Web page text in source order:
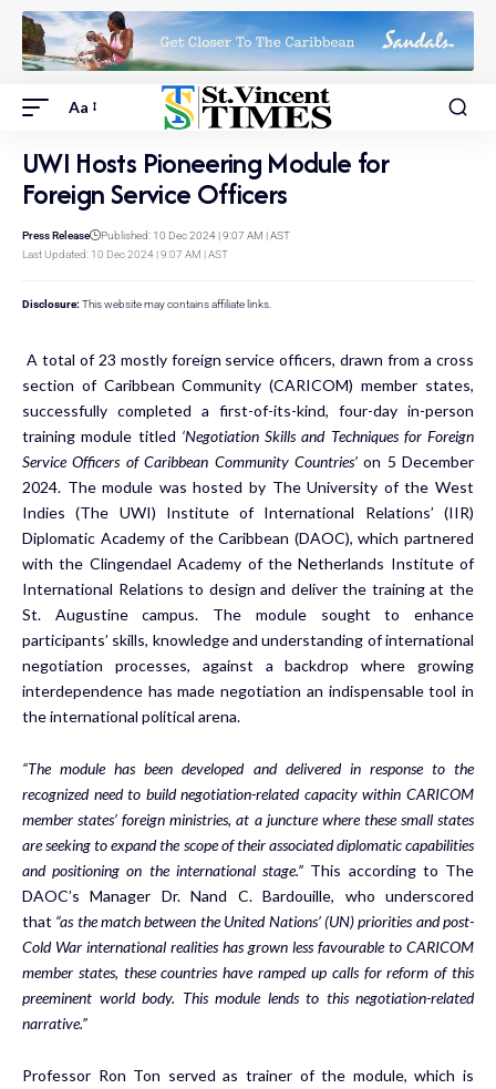
Aa
UWI Hosts Pioneering Module for
Foreign Service Officers
Last Updated: 10 Dec 2024 | 9:07 AM | AST
Press Release Published: 10 Dec 2024 | 9:07 AM | AST
Disclosure: This website may contains affiliate links.
A total of 23 mostly foreign service officers, drawn from a cross
section of Caribbean Community (CARICOM) member states,
successfully completed a first-of-its-kind, four-day in-person
training module titled ‘Negotiation Skills and Techniques for Foreign
Service Officers of Caribbean Community Countries’on 5 December
2024. The module was hosted by The University of the West
Indies (The UWI) Institute of International Relations’ (IIR)
Diplomatic Academy of the Caribbean (DAOC), which partnered
with the Clingendael Academy of the Netherlands Institute of
International Relations to design and deliver the training at the
St. Augustine campus. The module sought to enhance
participants’ skills, knowledge and understanding of international
negotiation processes, against a backdrop where growing
interdependence has made negotiation an indispensable tool in
the international political arena.
“The module has been developed and delivered in response to the
recognized need to build negotiation-related capacity within CARICOM
member states’ foreign ministries, at a juncture where these small states
are seeking to expand the scope of their associated diplomatic capabilities
and positioning on the international stage.” This according to The
DAOC’s Manager Dr. Nand C. Bardouille, who underscored
that “as the match between the United Nations’ (UN) priorities and post-
Cold War international realities has grown less favourable to CARICOM
member states, these countries have ramped up calls for reform of this
preeminent world body. This module lends to this negotiation-related
narrative.”
Professor Ron Ton served as trainer of the module, which is